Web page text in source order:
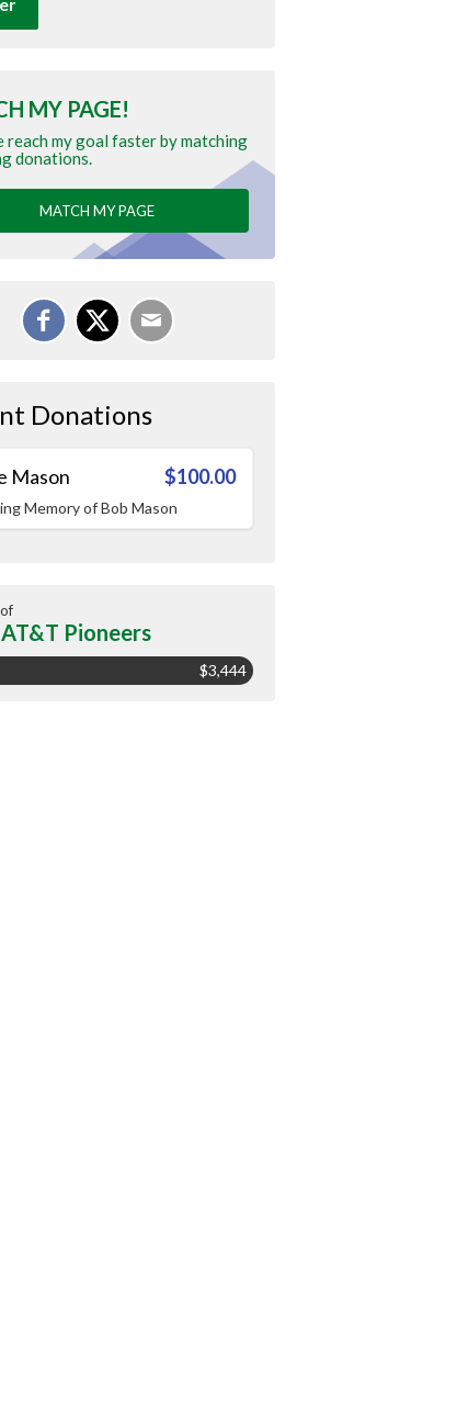
MY PAGE!
reach my goal faster by matching
donations.
MATCH MY PAGE
Donations
Mason $100.00
Memory of Bob Mason
Pioneers
$3,444